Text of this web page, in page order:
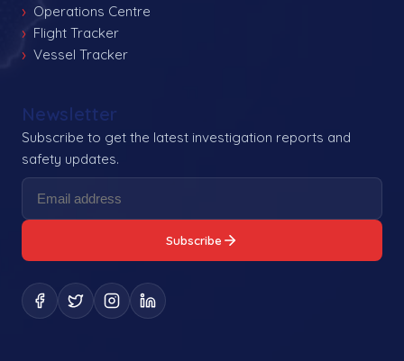
Operations Centre
Flight Tracker
Vessel Tracker
Newsletter
Subscribe to get the latest investigation reports and
safety updates.
Subscribe